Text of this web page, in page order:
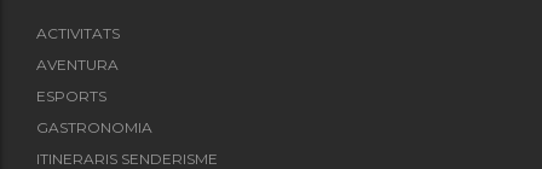
ACTIVITATS
AVENTURA
ESPORTS
GASTRONOMIA
ITINERARIS SENDERISME